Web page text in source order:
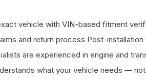
vehicle with VIN-based fitment
and return process Post-
are experienced in engine and
what your vehicle needs —